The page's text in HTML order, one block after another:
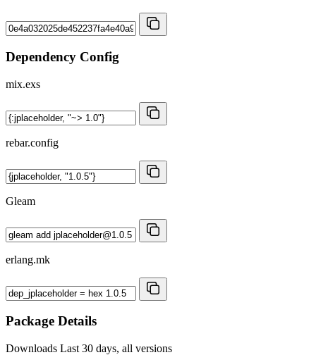
Dependency Config
mix.exs
rebar.config
Gleam
erlang.mk
Package Details
Downloads Last 30 days, all versions